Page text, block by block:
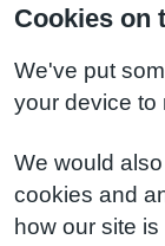
Cookies on
We've put
your device to
We would
cookies and
how our site